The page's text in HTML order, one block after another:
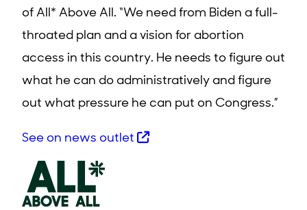
of All* Above All. “We need from Biden a full-
throated plan and a vision for abortion
access in this country. He needs to figure out
what he can do administratively and figure
out what pressure he can put on Congress.”
See on news outlet